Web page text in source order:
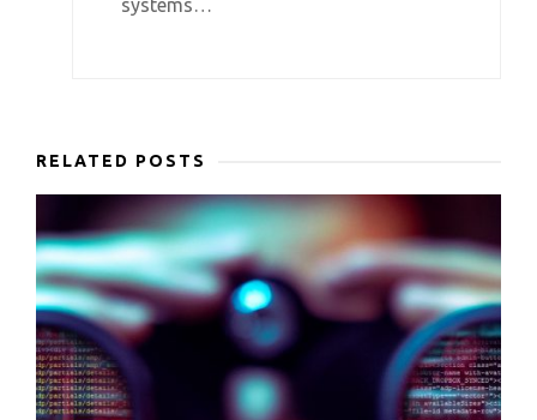
systems…
RELATED POSTS